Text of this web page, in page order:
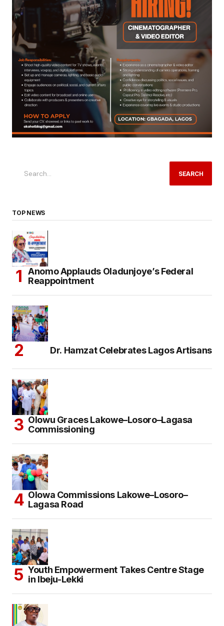
SEARCH
TOP NEWS
Anomo Applauds Oladunjoye’s Federal
Reappointment
Dr. Hamzat Celebrates Lagos Artisans
Olowu Graces Lakowe–Losoro–Lagasa
Commissioning
Olowa Commissions Lakowe–Losoro–
Lagasa Road
Youth Empowerment Takes Centre Stage
in Ibeju-Lekki